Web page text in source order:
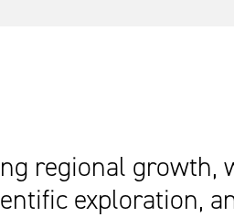
regional growth,
exploration,